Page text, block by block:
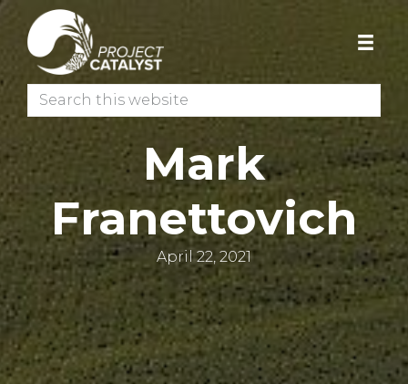
primary
navigation
main
content
Search
this
website
Mark
Franettovich
April 22, 2021